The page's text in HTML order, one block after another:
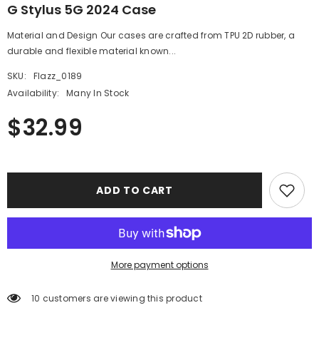
G Stylus 5G 2024 Case
Material and Design Our cases are crafted from TPU 2D rubber, a
durable and flexible material known...
SKU:
Flazz_0189
Availability:
Many In Stock
$32.99
ADD TO CART
More payment options
10 customers are viewing this product